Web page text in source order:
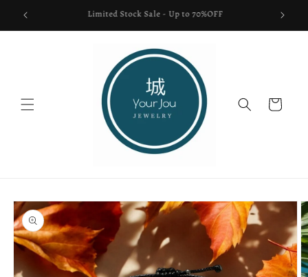
Skip to
content
FREE SHIPPING USA ONLY
Cart
Skip to
product
information